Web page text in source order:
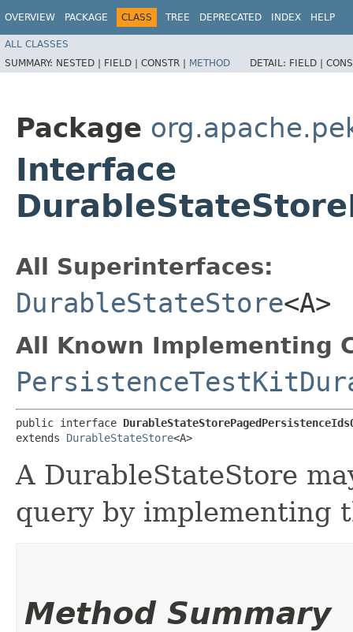
OVERVIEW PACKAGE CLASS TREE DEPRECATED INDEX HELP
ALL CLASSES
SUMMARY: NESTED | FIELD | CONSTR | METHOD DETAIL: FIELD |
Package
Interface
All Superinterfaces:
DurableStateStore<A>
All Known Implementing
public interface
extends DurableStateStore<A>
A DurableStateStore
query by implementing
Method Summary